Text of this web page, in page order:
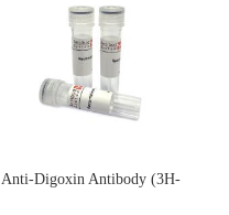
Anti-Digoxin Antibody (3H-